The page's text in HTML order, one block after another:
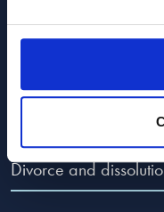
money making
course just one more
This is a tactic used by
wonder you don’t trust
teeth “well,we did our
Bull shit…
Categories to
Popular Advice Topics
Divorce and